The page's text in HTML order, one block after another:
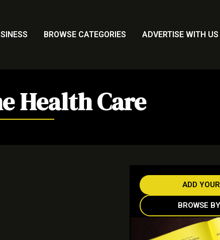
BROWSE CATEGORIES ADVERTISE WITH US
Health Care
ADD
BROWSE